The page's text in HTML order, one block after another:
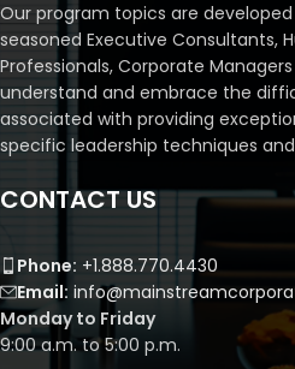
Our program topics are
seasoned Executive Consultants,
Professionals, Corporate
understand and embrace the
associated with providing
specific leadership techniques
CONTACT US
Phone: +1.888.770.4430
Email:
Monday to Friday
9:00 a.m. to 5:00 p.m.